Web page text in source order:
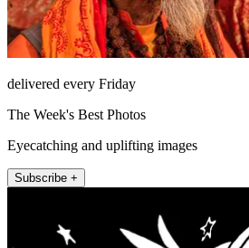
delivered every Friday
The Week's Best Photos
Eyecatching and uplifting images
Subscribe +